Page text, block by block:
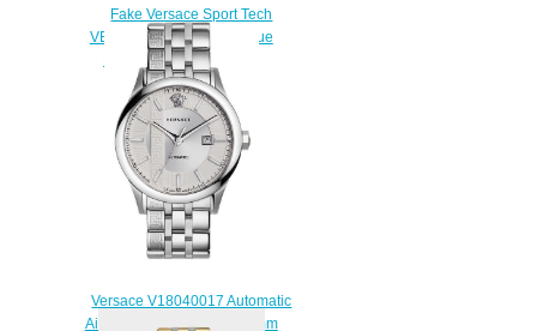
Fake Versace Sport Tech
VERC00218 Automatic Blue
Rubber 45mm watch
$228.00
Versace V18040017 Automatic
Aiakos Stainless Steel 44 mm